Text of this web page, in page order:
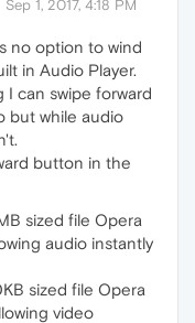
Sep 1, 2017, 4:18 PM
no option to wind
in Audio Player.
I can swipe forward
but while audio
button in the
sized file Opera
audio instantly
sized file Opera
video